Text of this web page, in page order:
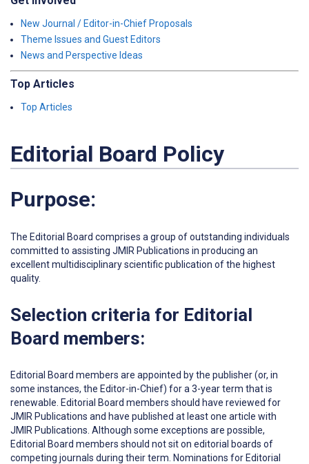
New Journal / Editor-in-Chief Proposals
Theme Issues and Guest Editors
News and Perspective Ideas
Top Articles
Top Articles
Editorial Board Policy
Purpose:
The Editorial Board comprises a group of outstanding individuals
committed to assisting JMIR Publications in producing an
excellent multidisciplinary scientific publication of the highest
quality.
Selection criteria for Editorial
Board members:
Editorial Board members are appointed by the publisher (or, in
some instances, the Editor-in-Chief) for a 3-year term that is
renewable. Editorial Board members should have reviewed for
JMIR Publications and have published at least one article with
JMIR Publications. Although some exceptions are possible,
Editorial Board members should not sit on editorial boards of
competing journals during their term. Nominations for Editorial